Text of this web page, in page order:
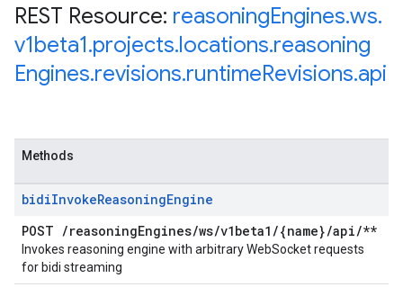
REST Resource: reasoningEngines.ws.
v1beta1.projects.locations.reasoning
Engines.revisions.runtimeRevisions.api
Methods
bidiInvokeReasoningEngine
POST /reasoningEngines/ws/v1beta1 /{name}/api/**
Invokes reasoning engine with arbitrary WebSocket requests
for bidi streaming